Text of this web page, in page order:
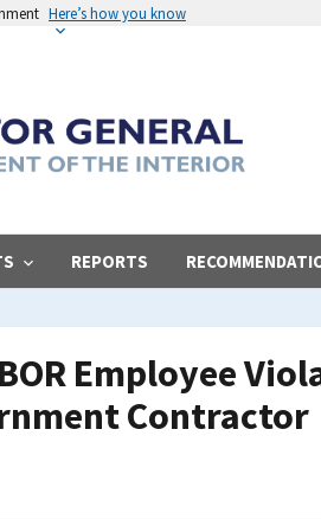
Here’s how you know
REPORTS
Employee
Contractor